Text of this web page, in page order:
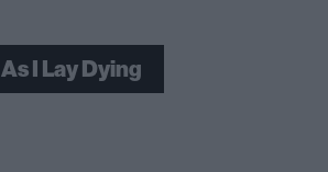
As I Lay Dying